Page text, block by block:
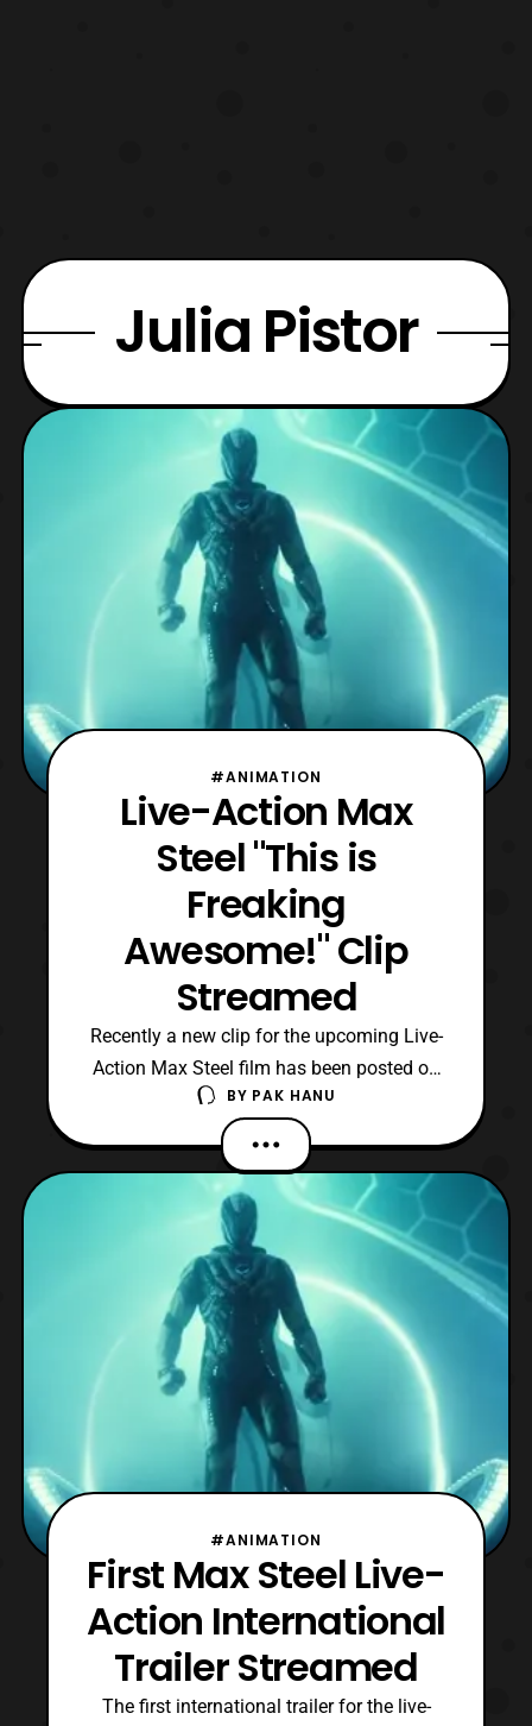
Julia Pistor
#ANIMATION
Live-Action Max
Steel "This is
Freaking
Awesome!" Clip
Streamed
Recently a new clip for the upcoming Live-
Action Max Steel film has been posted on
Youtube. The new clip titled “,This Is
Freaking Awesome!,” features another
quick look at Max Steel’s powers. The Live-
Action Max Steel film will premiere
in theaters on October 14th. Source: Max
Steel Movie Youtube
BY PAK HANU
#ANIMATION
First Max Steel Live-
Action International
Trailer Streamed
The first international trailer for the live-